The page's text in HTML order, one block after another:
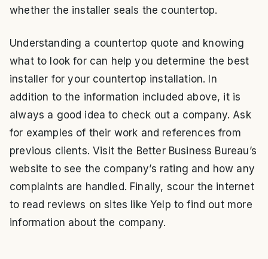
whether the installer seals the countertop.
Understanding a countertop quote and knowing
what to look for can help you determine the best
installer for your countertop installation. In
addition to the information included above, it is
always a good idea to check out a company. Ask
for examples of their work and references from
previous clients. Visit the Better Business Bureau’s
website to see the company’s rating and how any
complaints are handled. Finally, scour the internet
to read reviews on sites like Yelp to find out more
information about the company.